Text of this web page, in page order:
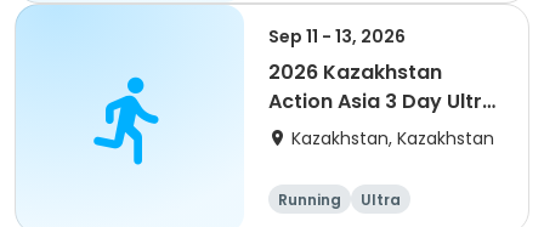
Sep 11 - 13, 2026
2026 Kazakhstan
Action Asia 3 Day Ultra
(IT company
of 4) event event
Kazakhstan, Kazakhstan
Running Ultra